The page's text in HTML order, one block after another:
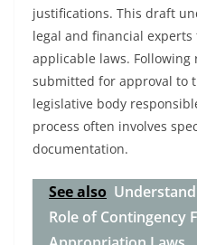
justifications. This draft
legal and financial
applicable laws. Following
submitted for approval to
legislative body
process often involves
documentation.
See also
Role of Contingency